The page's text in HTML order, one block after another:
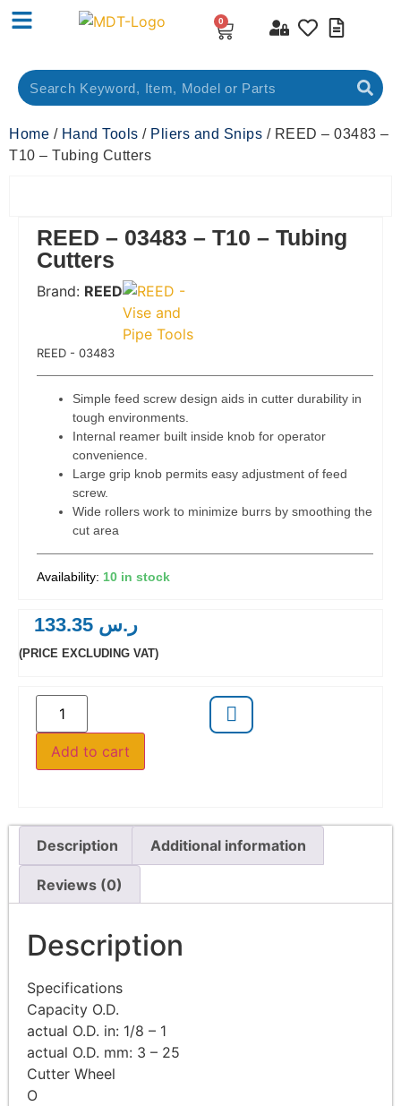
0
Home / Hand Tools / Pliers and Snips / REED – 03483 –
T10 – Tubing Cutters
REED – 03483 – T10 – Tubing
Cutters
Brand: REED
REED - 03483
Simple feed screw design aids in cutter durability in
tough environments.
Internal reamer built inside knob for operator
convenience.
Large grip knob permits easy adjustment of feed
screw.
Wide rollers work to minimize burrs by smoothing the
cut area
10 in stock
ر.س
(PRICE EXCLUDING VAT)
Add to cart
Description Additional information
Reviews (0)
Description
Specifications
Capacity O.D.
actual O.D. in: 1/8 – 1
actual O.D. mm: 3 – 25
Cutter Wheel
O